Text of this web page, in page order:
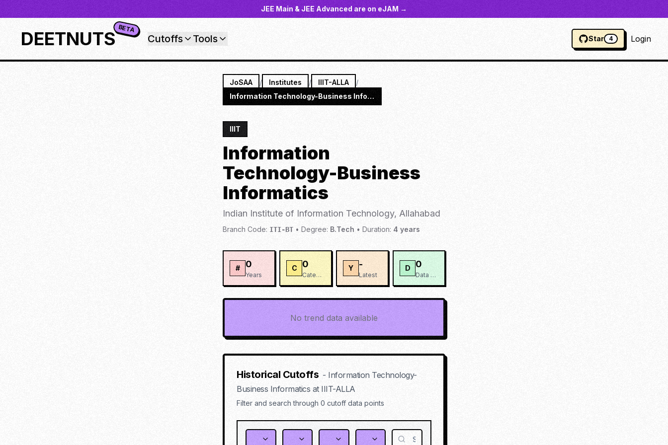
JEE Main & JEE Advanced are on eJAM →
DEETNUTS BETA
Cutoffs Tools Star 4 Login
JoSAA / Institutes / IIIT-ALLA
/
Information Technology-Business Informatics
IIIT
Information
Technology-Business
Informatics
Indian Institute of Information Technology, Allahabad
Branch Code: ITI-BT • Degree: B.Tech • Duration: 4 years
# 0
Years
C 0
Categories
Y -
Latest
D 0
Data Points
No trend data available
Historical Cutoffs - Information Technology-
Business Informatics at IIIT-ALLA
Filter and search through 0 cutoff data points